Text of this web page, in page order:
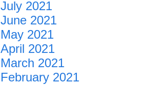
July 2021
June 2021
May 2021
April 2021
March 2021
February 2021